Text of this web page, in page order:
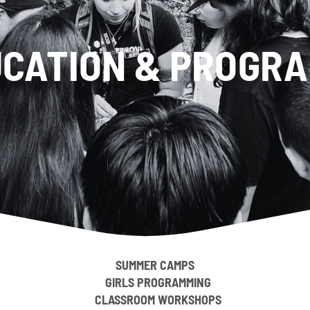
&
SUMMER CAMPS
GIRLS PROGRAMMING
CLASSROOM WORKSHOPS